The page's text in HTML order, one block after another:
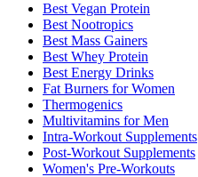
Best Vegan Protein
Best Nootropics
Best Mass Gainers
Best Whey Protein
Best Energy Drinks
Fat Burners for Women
Thermogenics
Multivitamins for Men
Intra-Workout Supplements
Post-Workout Supplements
Women's Pre-Workouts